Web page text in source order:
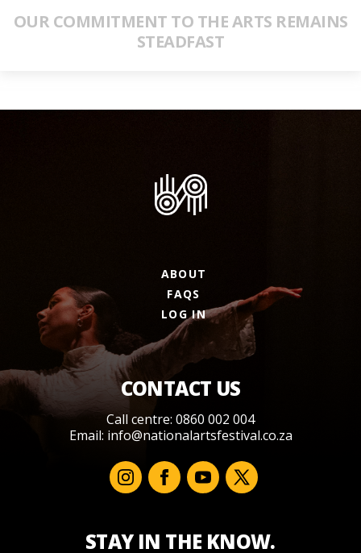
OUR COMMITMENT TO THE ARTS REMAINS
STEADFAST
ABOUT
FAQS
LOG IN
CONTACT US
Call centre: 0860 002 004
Email: info@nationalartsfestival.co.za
STAY IN THE KNOW.